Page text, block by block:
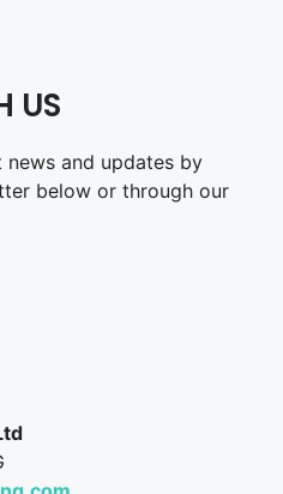
US
and updates by
below or through our